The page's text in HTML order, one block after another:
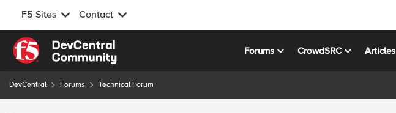
F5 Sites Contact
Skip to content
Forums CrowdSRC Articles
DevCentral Forums Technical Forum